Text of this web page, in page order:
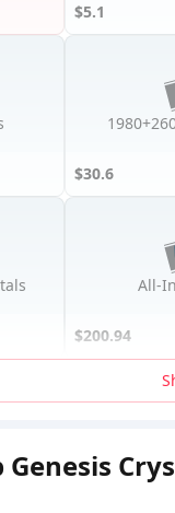
$5.1
$30.6
All-
$200.94
Genesis